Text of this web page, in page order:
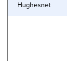
Hughesnet